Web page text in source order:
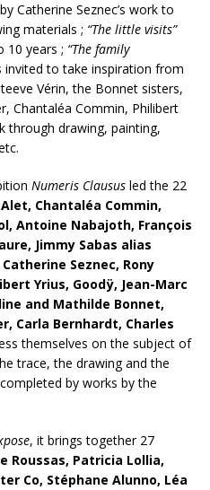
Catherine Seznec’s work to
materials ; “The little visits”
10 years ; “The family
to take inspiration from
Vérin, the Bonnet sisters,
Chantaléa Commin, Philibert
through drawing, painting,
Numeris Clausus led the 22
Chantaléa Commin,
Antoine Nabajoth, François
Jimmy Sabas alias
Seznec, Rony
Yrius, Goodÿ, Jean-Marc
and Mathilde Bonnet,
Carla Bernhardt, Charles
themselves on the subject of
trace, the drawing and the
by works by the
, it brings together 27
Roussas, Patricia Lollia,
Co, Stéphane Alunno, Léa